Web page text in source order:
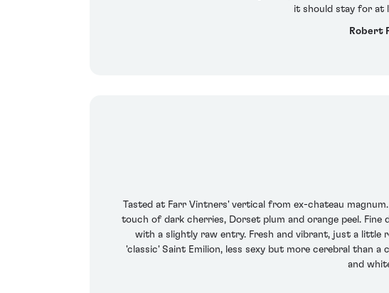
it should stay for at
Robert
Tasted at Farr Vintners' vertical from ex-chateau
touch of dark cherries, Dorset plum and orange peel.
with a slightly raw entry. Fresh and vibrant, just a little
'classic' Saint Emilion, less sexy but more cerebral than
and